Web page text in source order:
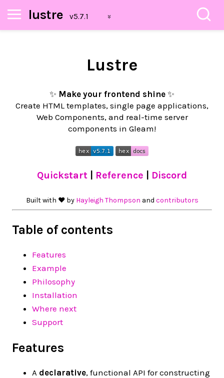
lustre
Lustre
✨ Make your frontend shine ✨
Create HTML templates, single page applications,
Web Components, and real-time server
components in Gleam!
Quickstart Reference Discord
Built with ❤︎ by Hayleigh Thompson and contributors
Table of contents
Features
Example
Philosophy
Installation
Where next
Support
Features
A declarative, functional API for constructing